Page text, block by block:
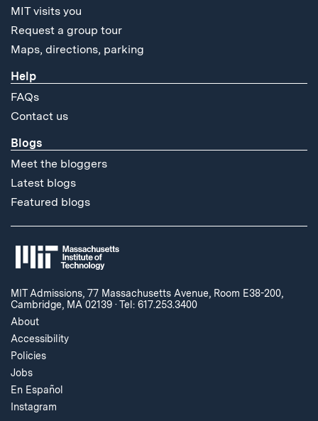
MIT visits you
Request a group tour
Maps, directions, parking
Help
FAQs
Contact us
Blogs
Meet the bloggers
Latest blogs
Featured blogs
MIT Admissions, 77 Massachusetts Avenue, Room E38-200,
Cambridge, MA 02139 ·Tel: 617.253.3400
About
Accessibility
Policies
Jobs
En Español
Instagram